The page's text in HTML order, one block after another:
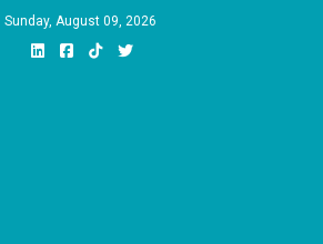
Sunday, August 09, 2026